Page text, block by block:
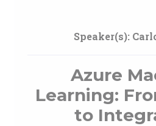
Speaker(s):
Azure
Learning:
to